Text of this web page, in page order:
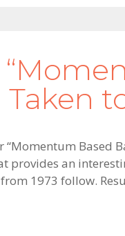
“Momentum Based
provides an
1973 follow.